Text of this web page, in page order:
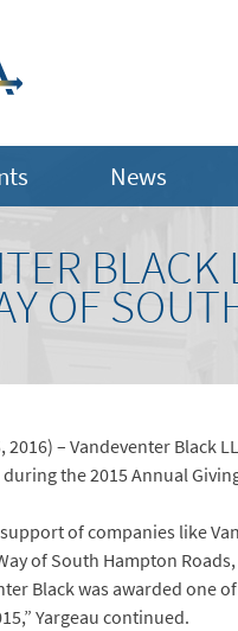
News
OF
2016) – Vandeventer Black
the 2015 Annual
of companies like
of South Hampton
Black was awarded one
Yargeau continued.